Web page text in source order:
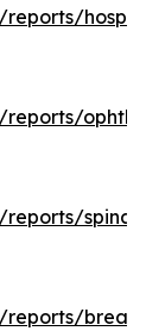
reports/
reports/
spinal-
reports/